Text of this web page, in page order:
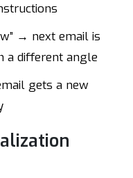
→ next email is
a different angle
gets a new